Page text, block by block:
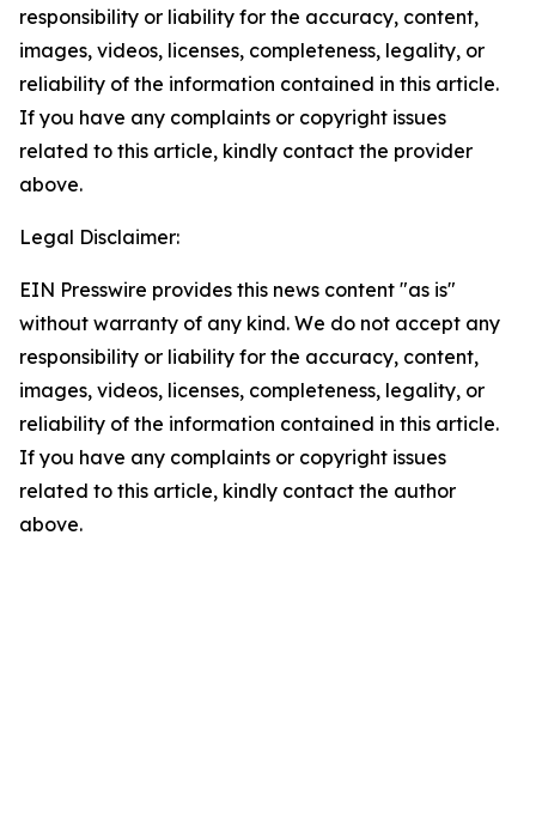
responsibility or liability for the accuracy, content,
images, videos, licenses, completeness, legality, or
reliability of the information contained in this article.
If you have any complaints or copyright issues
related to this article, kindly contact the provider
above.
Legal Disclaimer:
EIN Presswire provides this news content "as is"
without warranty of any kind. We do not accept any
responsibility or liability for the accuracy, content,
images, videos, licenses, completeness, legality, or
reliability of the information contained in this article.
If you have any complaints or copyright issues
related to this article, kindly contact the author
above.